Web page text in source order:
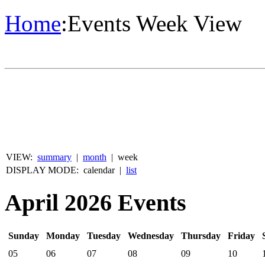
Home:Events Week View
VIEW: summary | month | week
DISPLAY MODE: calendar | list
April 2026 Events
Sunday Monday Tuesday Wednesday Thursday Friday
05
06 07 08 09 10